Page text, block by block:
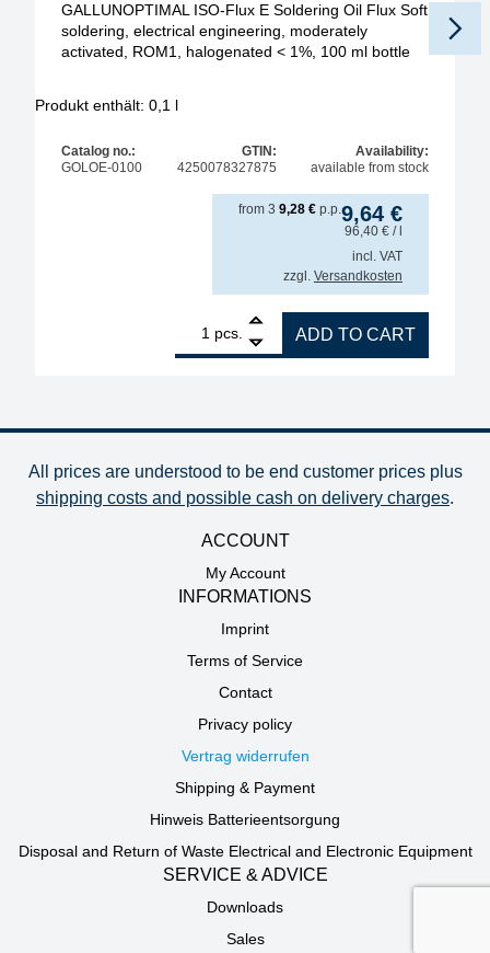
GALLUNOPTIMAL ISO-Flux E Soldering Oil Flux Soft
soldering, electrical engineering, moderately
activated, ROM1, halogenated < 1%, 100 ml bottle
Produkt enthält: 0,1 l
Catalog no.:
GOLOE-0100
GTIN:
4250078327875
Availability:
available from stock
9,64 €
96,40 € / l
from 3 9,28 € p.p.
incl. VAT
zzgl. Versandkosten
pcs.
GALLUNOPTIMAL ISO-Flux E Soldering Oil Flux
ADD TO CART
All prices are understood to be end customer prices plus
shipping costs and possible cash on delivery charges.
ACCOUNT
My Account
INFORMATIONS
Imprint
Terms of Service
Contact
Privacy policy
Vertrag widerrufen
Shipping & Payment
Hinweis Batterieentsorgung
Disposal and Return of Waste Electrical and Electronic Equipment
SERVICE & ADVICE
Downloads
Sales